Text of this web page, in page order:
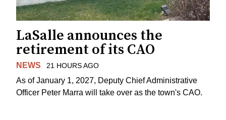
LaSalle announces the
retirement of its CAO
NEWS 21 HOURS AGO
As of January 1, 2027, Deputy Chief Administrative
Officer Peter Marra will take over as the town's CAO.